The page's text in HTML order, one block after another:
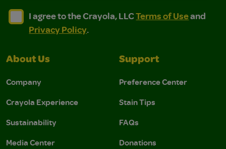
I agree to the Crayola, LLC Terms of Use and
I agree to the Crayola, LLC Terms of Use and Privacy
I agree to the Crayola, LLCTerms of Useand
Privacy Policy.
About Us
Company
Crayola Experience
Sustainability
Media Center
Support
Preference Center
Stain Tips
FAQs
Donations